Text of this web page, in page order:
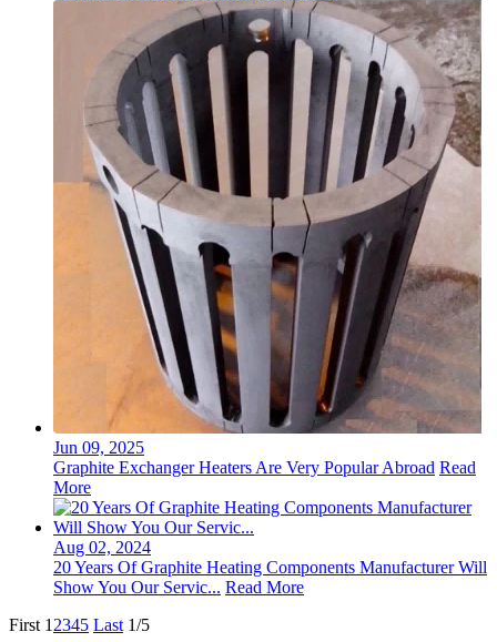
Jun 09, 2025
Graphite Exchanger Heaters Are Very Popular Abroad Read
More
Aug 02, 2024
20 Years Of Graphite Heating Components Manufacturer Will
Show You Our Servic... Read More
First 1 2345 Last 1/5